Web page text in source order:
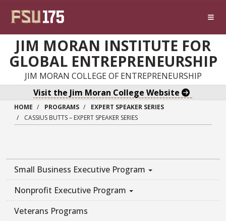
JIM MORAN INSTITUTE FOR
GLOBAL ENTREPRENEURSHIP
JIM MORAN COLLEGE OF ENTREPRENEURSHIP
Visit the Jim Moran College Website
HOME PROGRAMS
EXPERT SPEAKER SERIES
CASSIUS BUTTS – EXPERT SPEAKER SERIES
Small Business Executive Program
Nonprofit Executive Program
Veterans Programs